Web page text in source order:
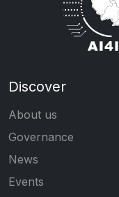
Discover
About us
Governance
News
Events